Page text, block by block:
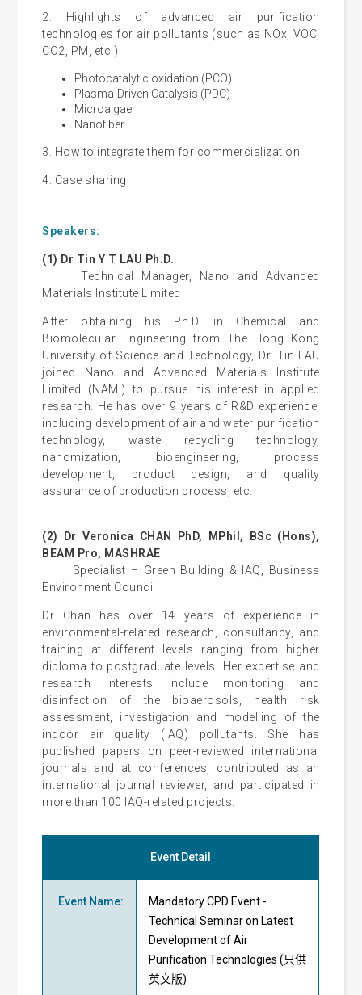
2. Highlights of advanced air purification
technologies for air pollutants (such as NOx, VOC,
CO2, PM, etc.)
Photocatalytic oxidation (PCO)
Plasma-Driven Catalysis (PDC)
Microalgae
Nanofiber
3. How to integrate them for commercialization
4. Case sharing
Speakers:
(1) Dr Tin Y T LAU Ph.D.
Technical Manager, Nano and Advanced
Materials Institute Limited
After obtaining his Ph.D. in Chemical and
Biomolecular Engineering from The Hong Kong
University of Science and Technology, Dr. Tin LAU
joined Nano and Advanced Materials Institute
Limited (NAMI) to pursue his interest in applied
research. He has over 9 years of R&D experience,
including development of air and water purification
technology, waste recycling technology,
nanomization, bioengineering, process
development, product design, and quality
assurance of production process, etc.
(2) Dr Veronica CHAN PhD, MPhil, BSc (Hons),
BEAM Pro, MASHRAE
Specialist – Green Building & IAQ, Business
Environment Council
Dr Chan has over 14 years of experience in
environmental-related research, consultancy, and
training at different levels ranging from higher
diploma to postgraduate levels. Her expertise and
research interests include monitoring and
disinfection of the bioaerosols, health risk
assessment, investigation and modelling of the
indoor air quality (IAQ) pollutants. She has
published papers on peer-reviewed international
journals and at conferences, contributed as an
international journal reviewer, and participated in
more than 100 IAQ-related projects.
Event Detail
Event Name:
Mandatory CPD Event -
Technical Seminar on Latest
Development of Air
Purification Technologies (只供
英文版)